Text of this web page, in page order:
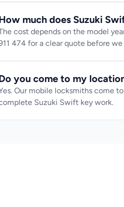
much does Suzuki
cost depends on the model
474 for a clear quote before
you come to my
Our mobile locksmiths come
Suzuki Swift key work.